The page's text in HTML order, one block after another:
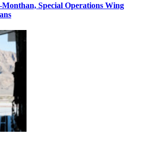
Monthan, Special Operations Wing